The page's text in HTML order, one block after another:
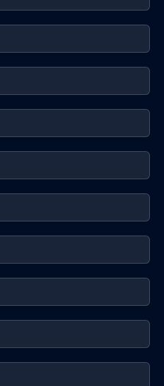
(SAST) Regulations 2011
30 (LODR)-Earnings Call
30 (LODR)-Newspaper
30 (LODR)-
30 (LODR)-Press Release /
For The Financial Year 2026-